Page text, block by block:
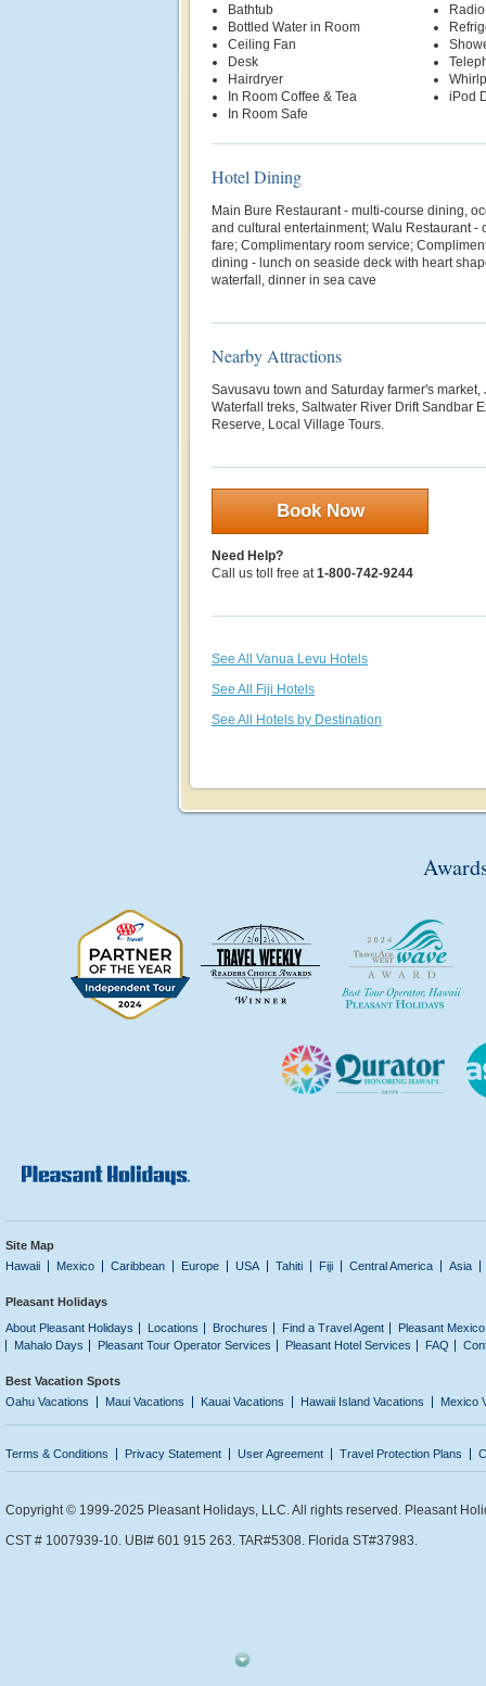
Bathtub
Bottled Water in Room
Ceiling Fan
Desk
Hairdryer
In Room Coffee & Tea
In Room Safe
Radio
iPod
Hotel Dining
Main Bure Restaurant - multi-course dining,
and cultural entertainment; Walu Restaurant -
fare; Complimentary room service;
dining - lunch on seaside deck with heart
waterfall, dinner in sea cave
Nearby Attractions
Savusavu town and Saturday farmer's market,
Waterfall treks, Saltwater River Drift Sandbar
Reserve, Local Village Tours.
Book Now
Need Help?
Call us toll free at1-800-742-9244
See All Vanua Levu Hotels
See All Fiji Hotels
See All Hotels by Destination
Site Map
Hawaii
Mexico Caribbean Europe USA Tahiti Fiji Central America Asia
Pleasant Holidays
About Pleasant Holidays
Locations Brochures Find a Travel Agent
Pleasant
Mahalo Days
Pleasant Tour Operator Services Pleasant Hotel Services FAQ
Best Vacation Spots
Oahu Vacations
Maui Vacations Kauai Vacations Hawaii Island Vacations Mexico
Terms & Conditions Privacy Statement User Agreement Travel Protection Plans
Copyright © 1999-2025 Pleasant Holidays, LLC. All rights reserved. Pleasant
CST # 1007939-10. UBI# 601 915 263. TAR#5308. Florida ST#37983.